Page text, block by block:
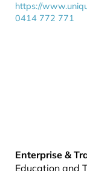
https://
0414 772 771
Enterprise &
Education and